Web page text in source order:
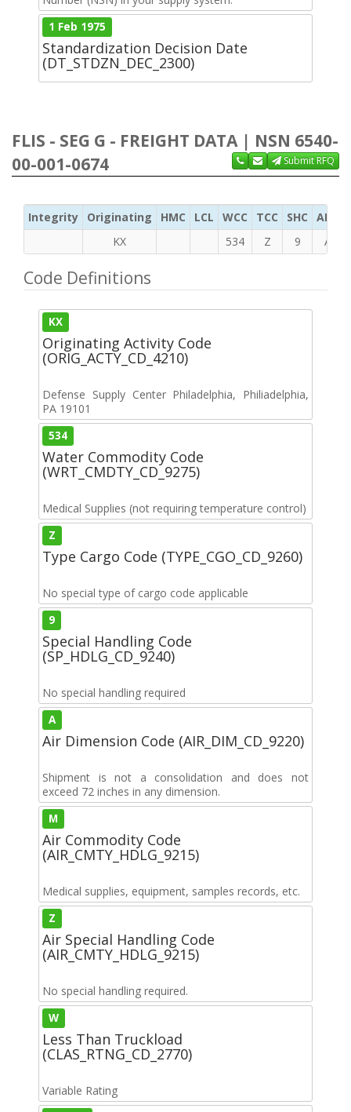
1 Feb 1975
Standardization Decision Date
(DT_STDZN_DEC_2300)
FLIS - SEG G - FREIGHT DATA | NSN 6540-
00-001-0674
Submit RFQ
Integrity Originating HMC LCL WCC TCC SHC ADC
KX
534 Z 9 A
Code Definitions
KX
Originating Activity Code
(ORIG_ACTY_CD_4210)
Defense Supply Center Philadelphia, Philiadelphia,
PA 19101
534
Water Commodity Code
(WRT_CMDTY_CD_9275)
Medical Supplies (not requiring temperature control)
Z
Type Cargo Code (TYPE_CGO_CD_9260)
No special type of cargo code applicable
9
Special Handling Code
(SP_HDLG_CD_9240)
No special handling required
A
Air Dimension Code (AIR_DIM_CD_9220)
Shipment is not a consolidation and does not
exceed 72 inches in any dimension.
M
Air Commodity Code
(AIR_CMTY_HDLG_9215)
Medical supplies, equipment, samples records, etc.
Z
Air Special Handling Code
(AIR_CMTY_HDLG_9215)
No special handling required.
W
Less Than Truckload
(CLAS_RTNG_CD_2770)
Variable Rating